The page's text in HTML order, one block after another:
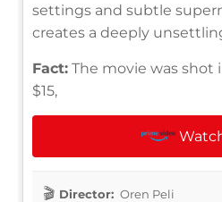
settings and subtle
creates a deeply
Fact: The movie was shot
$15,
Director: Oren Peli